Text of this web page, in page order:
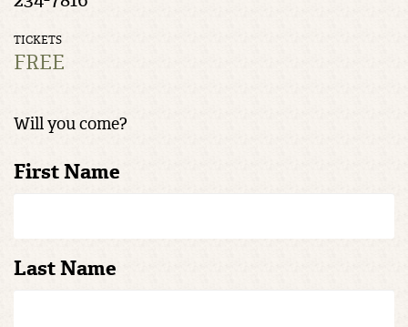
TICKETS
FREE
Will you come?
First Name
Last Name